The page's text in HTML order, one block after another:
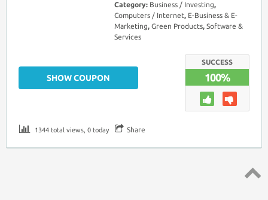
Category: Business / Investing,
Computers / Internet, E-Business & E-
Marketing, Green Products, Software &
Services
SUCCESS
100%
SHOW COUPON
1344 total views, 0 today Share